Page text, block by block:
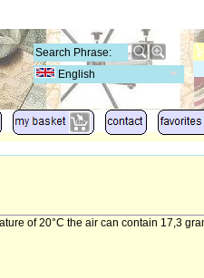
English
of 20°C the air can contain 17,3